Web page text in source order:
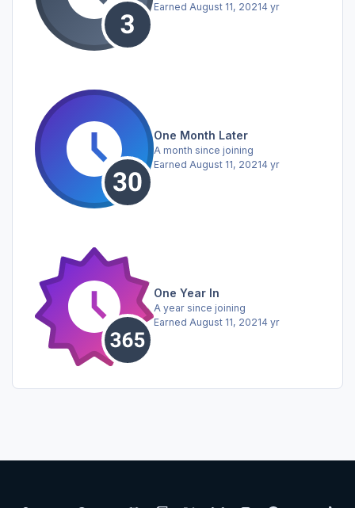
Earned August 11, 20214 yr
One Month Later
A month since joining
Earned August 11, 20214 yr
One Year In
A year since joining
Earned August 11, 20214 yr